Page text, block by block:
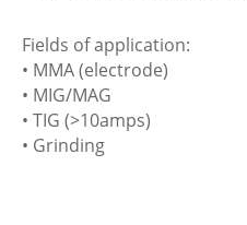
Fields of application:
• MMA (electrode)
• MIG/MAG
• TIG (>10amps)
• Grinding